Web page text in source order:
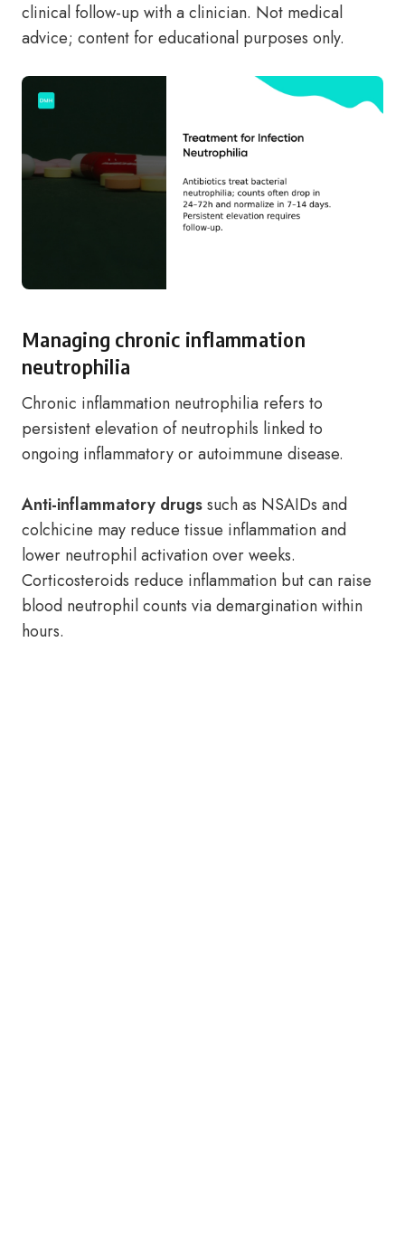
clinical follow-up with a clinician. Not medical
advice; content for educational purposes only.
Managing chronic inflammation
neutrophilia
Chronic inflammation neutrophilia refers to
persistent elevation of neutrophils linked to
ongoing inflammatory or autoimmune disease.
Anti-inflammatory drugssuch as NSAIDs and
colchicine may reduce tissue inflammation and
lower neutrophil activation over weeks.
Corticosteroids reduce inflammation but can raise
blood neutrophil counts via demargination within
hours.